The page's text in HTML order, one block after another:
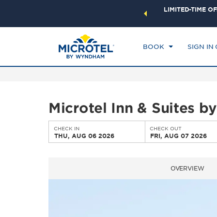
a world of exclusive discounts and deals—plus, earn
LIMITED-TIME
BOOK SIGN IN
Microtel Inn & Suites
CHECK IN
THU, AUG 06 2026
CHECK OUT
FRI, AUG 07 2026
OVERVIEW